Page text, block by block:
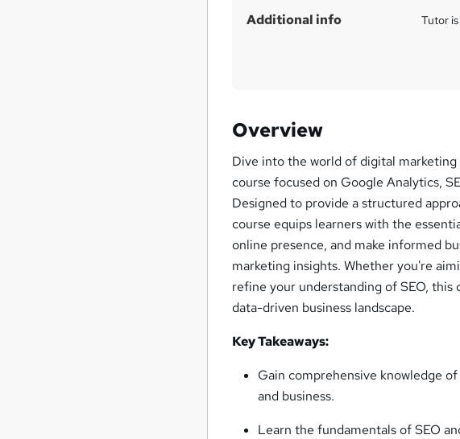
Additional info Tutor
Overview
Dive into the world of digital
course focused on Google Analytics,
Designed to provide a structured
course equips learners with the
online presence, and make informed
marketing insights. Whether you're
refine your understanding of SEO,
data-driven business landscape.
Key Takeaways:
Gain comprehensive knowledge
and business.
Learn the fundamentals of SEO